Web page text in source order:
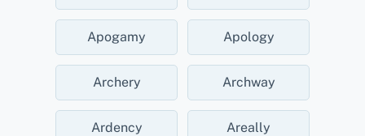
Apogamy Apology
Archery Archway
Ardency Areally